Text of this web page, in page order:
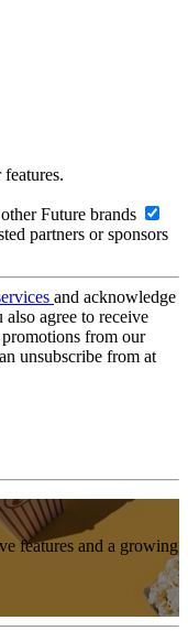
Future brands
partners or sponsors
and acknowledge
also agree to receive
from our
unsubscribe from at
features and a growing